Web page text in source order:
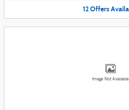
12 Offers
Image Not Available